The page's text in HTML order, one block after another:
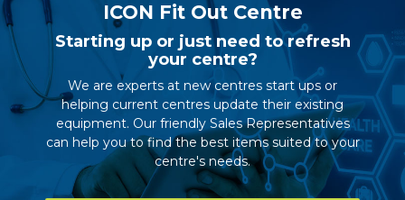
ICON Fit Out Centre
Starting up or just need to refresh
your centre?
We are experts at new centres start ups or
helping current centres update their existing
equipment. Our friendly Sales Representatives
can help you to find the best items suited to your
centre's needs.